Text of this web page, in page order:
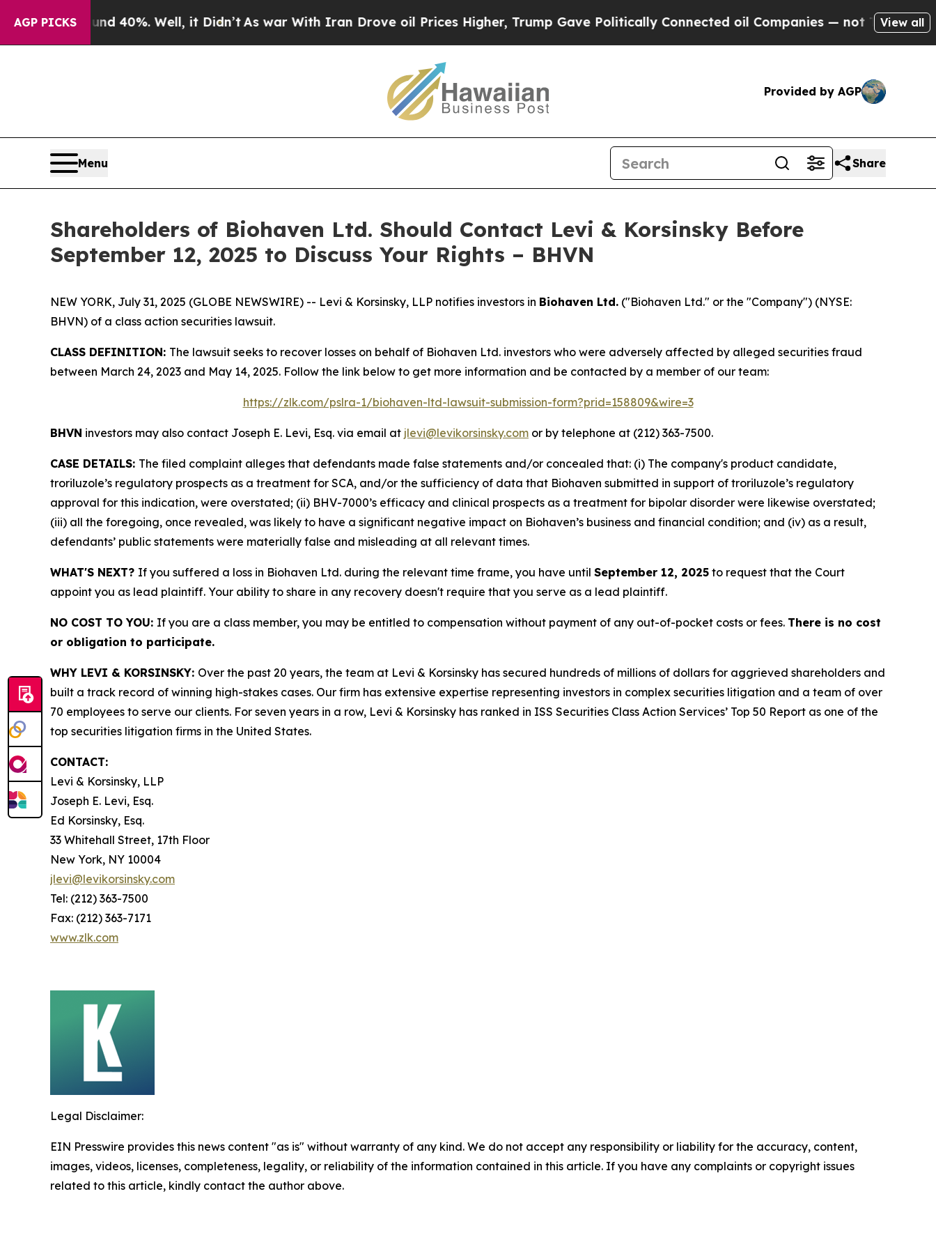
AGP PICKS
Around 40%. Well, it Didn’tAs war With Iran Drove oil Prices Higher, Trump Gave Politically Connected oil Companies — not Taxpayers — the
View all
Provided by AGP
Menu Share
Shareholders of Biohaven Ltd. Should Contact Levi & Korsinsky Before
September 12, 2025 to Discuss Your Rights – BHVN
NEW YORK, July 31, 2025 (GLOBE NEWSWIRE) -- Levi & Korsinsky, LLP notifies investors in Biohaven Ltd. ("Biohaven Ltd." or the "Company") (NYSE:
BHVN) of a class action securities lawsuit.
CLASS DEFINITION: The lawsuit seeks to recover losses on behalf of Biohaven Ltd. investors who were adversely affected by alleged securities fraud
between March 24, 2023 and May 14, 2025. Follow the link below to get more information and be contacted by a member of our team:
https://zlk.com/pslra-1/biohaven-ltd-lawsuit-submission-form?prid=158809&wire=3
BHVN investors may also contact Joseph E. Levi, Esq. via email at jlevi@levikorsinsky.com or by telephone at (212) 363-7500.
CASE DETAILS: The filed complaint alleges that defendants made false statements and/or concealed that: (i) The company's product candidate,
troriluzole’s regulatory prospects as a treatment for SCA, and/or the sufficiency of data that Biohaven submitted in support of troriluzole’s regulatory
approval for this indication, were overstated; (ii) BHV-7000’s efficacy and clinical prospects as a treatment for bipolar disorder were likewise overstated;
(iii) all the foregoing, once revealed, was likely to have a significant negative impact on Biohaven’s business and financial condition; and (iv) as a result,
defendants’ public statements were materially false and misleading at all relevant times.
WHAT'S NEXT? If you suffered a loss in Biohaven Ltd. during the relevant time frame, you have until September 12, 2025 to request that the Court
appoint you as lead plaintiff. Your ability to share in any recovery doesn't require that you serve as a lead plaintiff.
NO COST TO YOU: If you are a class member, you may be entitled to compensation without payment of any out-of-pocket costs or fees. There is no cost
or obligation to participate.
WHY LEVI & KORSINSKY: Over the past 20 years, the team at Levi & Korsinsky has secured hundreds of millions of dollars for aggrieved shareholders and
built a track record of winning high-stakes cases. Our firm has extensive expertise representing investors in complex securities litigation and a team of over
70 employees to serve our clients. For seven years in a row, Levi & Korsinsky has ranked in ISS Securities Class Action Services’ Top 50 Report as one of the
top securities litigation firms in the United States.
CONTACT:
Levi & Korsinsky, LLP
Joseph E. Levi, Esq.
Ed Korsinsky, Esq.
33 Whitehall Street, 17th Floor
New York, NY 10004
jlevi@levikorsinsky.com
Tel: (212) 363-7500
Fax: (212) 363-7171
www.zlk.com
Legal Disclaimer:
EIN Presswire provides this news content "as is" without warranty of any kind. We do not accept any responsibility or liability for the accuracy, content,
images, videos, licenses, completeness, legality, or reliability of the information contained in this article. If you have any complaints or copyright issues
related to this article, kindly contact the author above.